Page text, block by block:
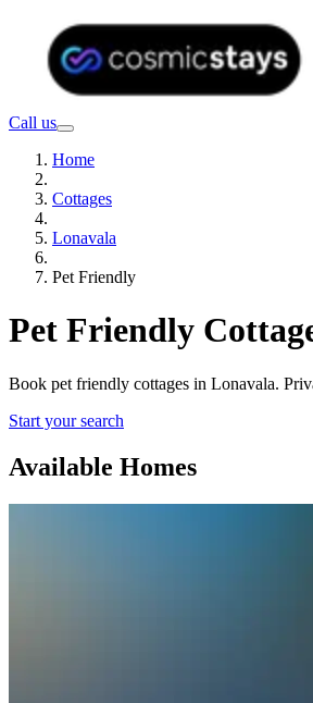
Call us
Home
Cottages
Lonavala
Pet Friendly
Pet Friendly
Book pet friendly cottages in Lonavala.
Start your search
Available Homes